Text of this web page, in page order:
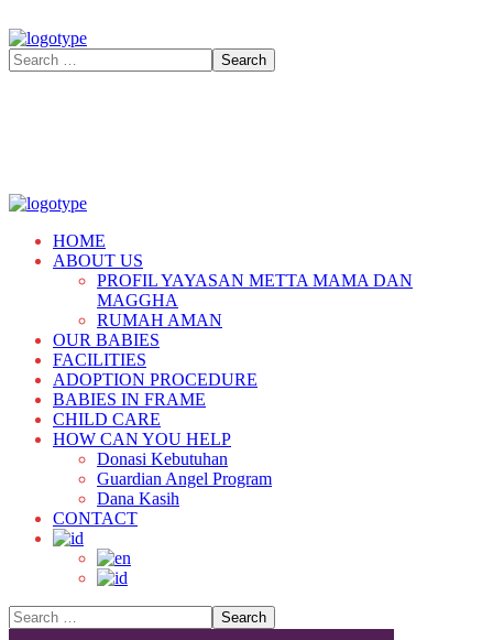
HOME
ABOUT US
PROFIL YAYASAN METTA MAMA DAN
MAGGHA
RUMAH AMAN
OUR BABIES
FACILITIES
ADOPTION PROCEDURE
BABIES IN FRAME
CHILD CARE
HOW CAN YOU HELP
Donasi Kebutuhan
Guardian Angel Program
Dana Kasih
CONTACT